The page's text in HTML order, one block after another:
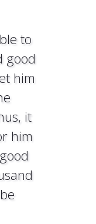
to
good
him
it
him